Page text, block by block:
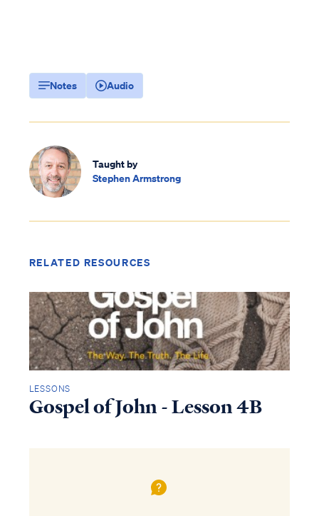
Notes Audio
Taught by
Stephen Armstrong
RELATED RESOURCES
LESSONS
Gospel of John - Lesson 4B